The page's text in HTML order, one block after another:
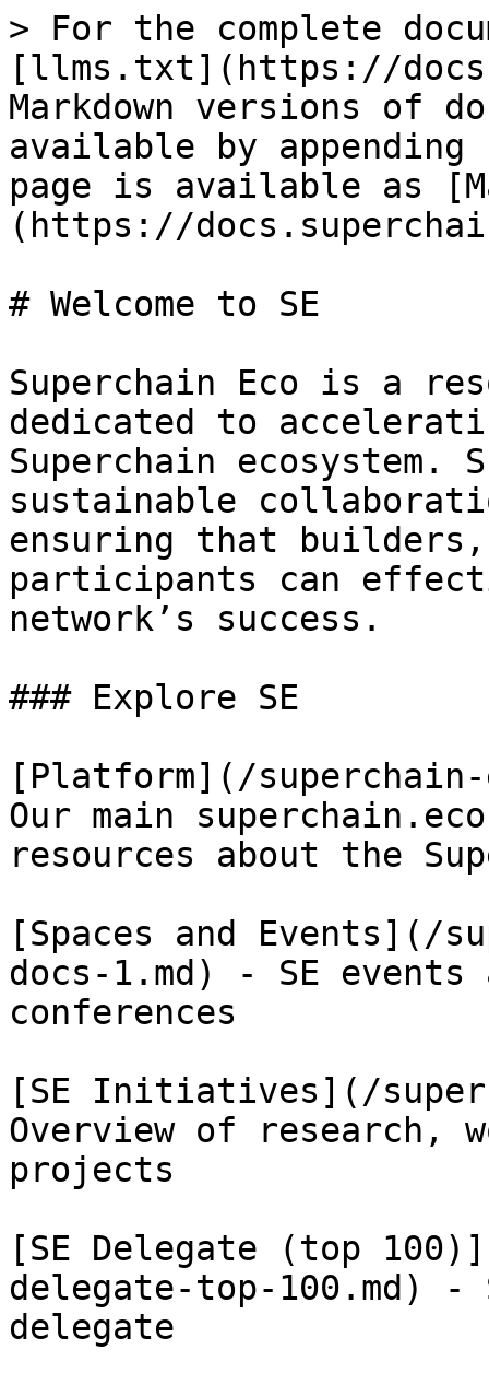
> For the complete
[llms.txt](https://
Markdown versions of
available by
page is available as
(https://
# Welcome to SE
Superchain Eco is a
dedicated to
Superchain ecosystem.
sustainable
ensuring that builders,
participants can
network’s success.
### Explore SE
[Platform](/
Our main
resources about the
[Spaces and Events](/
docs-1.md) - SE
conferences
[SE Initiatives](/
Overview of research,
projects
[SE Delegate (top
delegate-top-100.md)
delegate